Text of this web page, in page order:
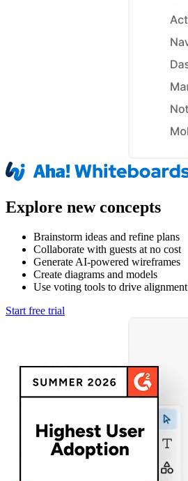
Explore new concepts
Brainstorm ideas and refine plans
Collaborate with guests at no cost
Generate AI-powered wireframes
Create diagrams and models
Use voting tools to drive alignment
Start free trial